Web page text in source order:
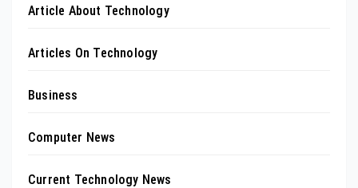
Article About Technology
Articles On Technology
Business
Computer News
Current Technology News